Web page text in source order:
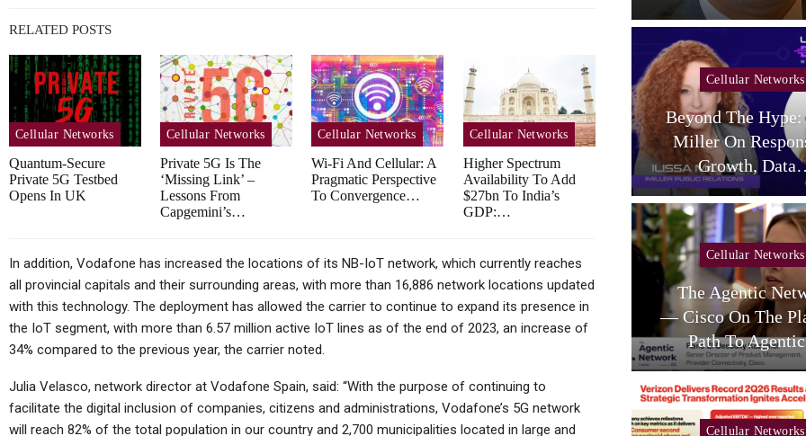
RELATED POSTS
Cellular Networks
Quantum-Secure
Private 5G Testbed
Opens In UK
Cellular Networks
Private 5G Is The
‘missing Link’ –
Lessons From
Capgemini’s…
Cellular Networks
Wi-Fi And Cellular: A
Pragmatic Perspective
To Convergence…
Cellular Networks
Higher Spectrum
Availability To Add
$27bn To India’s
GDP:…
In addition, Vodafone has increased the locations of its NB-IoT network, which currently reaches
all provincial capitals and their surrounding areas, with more than 16,886 network locations updated
with this technology. The deployment has allowed the carrier to continue to expand its presence in
the IoT segment, with more than 6.57 million active IoT lines as of the end of 2023, an increase of
34% compared to the previous year, the carrier noted.
Julia Velasco, network director at Vodafone Spain, said: “With the purpose of continuing to
facilitate the digital inclusion of companies, citizens and administrations, Vodafone’s 5G network
will reach 82% of the total population in our country and 2,700 municipalities located in large and
Cellular Networks
Vodafone At The Heart Of
Euro Telco Reset As Iliad
Owner…
Tablets
Samsung Galaxy Tab S12+
Real Life Picture Revealed;
Coming…
Cellular Networks
Cellular Networks
Intelligent RAN Forum 2026
Cellular Networks
Poste Deal Advances As
TIM Eyes Growth In AI
Services,…
Cellular Networks
Cellular Networks
Beyond The
Miller On
Growth,
Cellular Networks
The Agentic
— Cisco On The
Path To
Cellular Networks